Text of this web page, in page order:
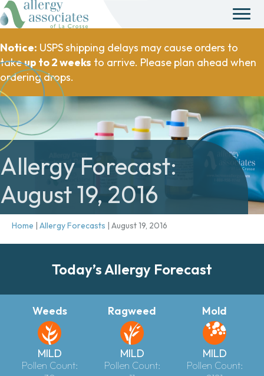
Notice: USPS shipping delays may cause orders to
takeup to 2 weeks to arrive. Please plan ahead when
ordering drops.
Allergy Forecast:
August 19, 2016
Home | Allergy Forecasts | August 19, 2016
Today’s Allergy Forecast
Weeds
MILD
Pollen Count:
Ragweed
MILD
Pollen Count:
Mold
MILD
Pollen Count: